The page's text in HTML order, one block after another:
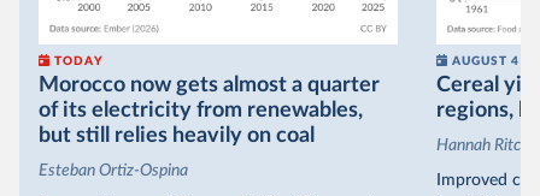
TODAY
Morocco now gets almost a quarter
of its electricity from renewables,
but still relies heavily on coal
Esteban Ortiz-Ospina
AUGUST 4
Cereal
regions,
Hannah
Improved